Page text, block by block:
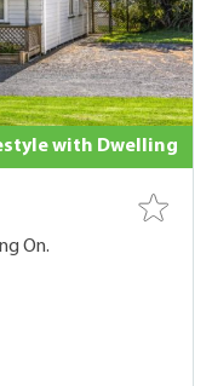
with Dwelling
On.